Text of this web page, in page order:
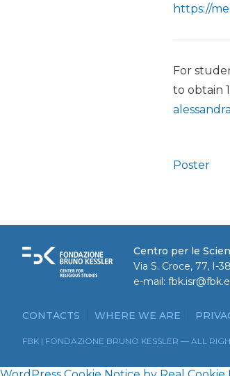
https://
For
to obtain
Poster
Centro per le
Via S. Croce, 77, I-
e-mail:
CONTACTS WHERE WE ARE
FBK | FONDAZIONE BRUNO KESSLER — ALL